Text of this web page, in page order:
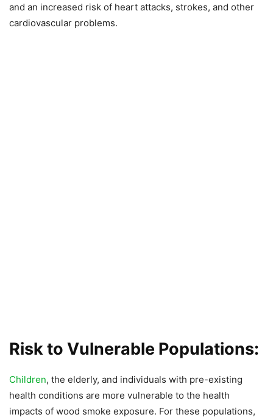
and an increased risk of heart attacks, strokes, and other
cardiovascular problems.
Risk to Vulnerable Populations:
Children, the elderly, and individuals with pre-existing
health conditions are more vulnerable to the health
impacts of wood smoke exposure. For these populations,